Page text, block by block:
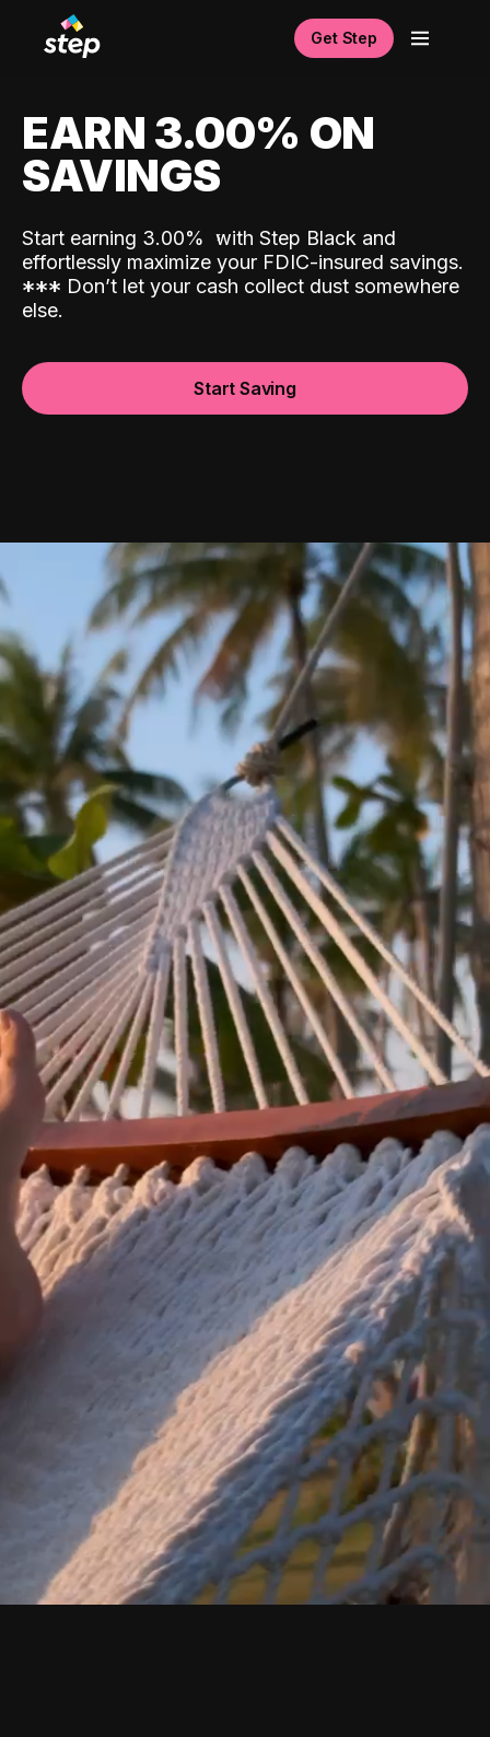
Get Step
EARN 3.00% ON
SAVINGS
Start earning 3.00% with Step Black and
effortlessly maximize your FDIC-insured savings.
*** Don’t let your cash collect dust somewhere
else.
Start Saving